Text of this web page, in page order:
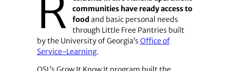
R
communities have ready access to
food and basic personal needs
through Little Free Pantries built
by the University of Georgia’s Office of
Service-Learning.